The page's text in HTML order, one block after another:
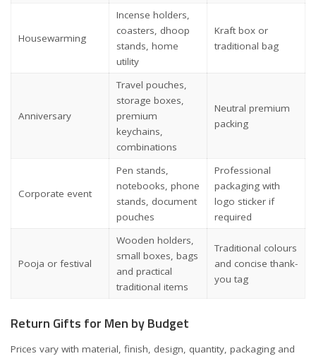
Housewarming
Incense holders,
coasters, dhoop
stands, home
utility
Kraft box or
traditional bag
Anniversary
Travel pouches,
storage boxes,
premium
keychains,
combinations
Neutral premium
packing
Corporate event
Pen stands,
notebooks, phone
stands, document
pouches
Professional
packaging with
logo sticker if
required
Pooja or festival
Wooden holders,
small boxes, bags
and practical
traditional items
Traditional colours
and concise thank-
you tag
Return Gifts for Men by Budget
Prices vary with material, finish, design, quantity, packaging and